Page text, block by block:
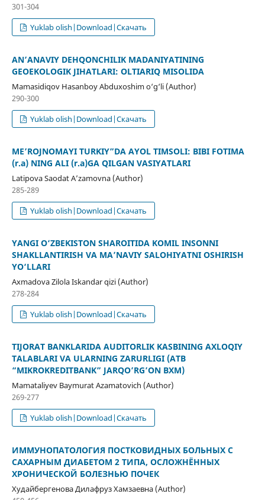
301-304
Yuklab olish|Download|Скачать
AN’ANAVIY DEHQONCHILIK MADANIYATINING
GEOEKOLOGIK JIHATLARI: OLTIARIQ MISOLIDA
Mamasidiqov Hasanboy Abduxoshim o‘g‘li (Author)
290-300
Yuklab olish|Download|Скачать
ME’ROJNOMAYI TURKIY”DA AYOL TIMSOLI: BIBI FOTIMA
(r.a) NING ALI (r.a)GA QILGAN VASIYATLARI
Latipova Saodat A’zamovna (Author)
285-289
Yuklab olish|Download|Скачать
YANGI O‘ZBEKISTON SHAROITIDA KOMIL INSONNI
SHAKLLANTIRISH VA MA’NAVIY SALOHIYATNI OSHIRISH
YO‘LLARI
Axmadova Zilola Iskandar qizi (Author)
278-284
Yuklab olish|Download|Скачать
TIJORAT BANKLARIDA AUDITORLIK KASBINING AXLOQIY
TALABLARI VA ULARNING ZARURLIGI (ATB
“MIKROKREDITBANK” JARQO’RG’ON BXM)
Mamataliyev Baymurat Azamatovich (Author)
269-277
Yuklab olish|Download|Скачать
ИММУНОПАТОЛОГИЯ ПОСТКОВИДНЫХ БОЛЬНЫХ С
САХАРНЫМ ДИАБЕТОМ 2 ТИПА, ОСЛОЖНЁННЫХ
ХРОНИЧЕСКОЙ БОЛЕЗНЬЮ ПОЧЕК
Худайбергенова Дилафруз Хамзаевна (Author)